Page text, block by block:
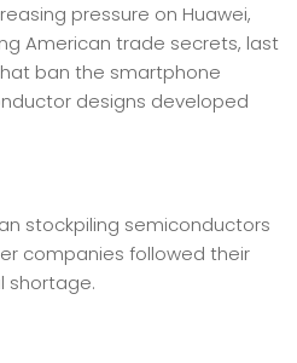
pressure on Huawei,
American trade secrets, last
ban the smartphone
designs developed
stockpiling semiconductors
companies followed their
shortage.